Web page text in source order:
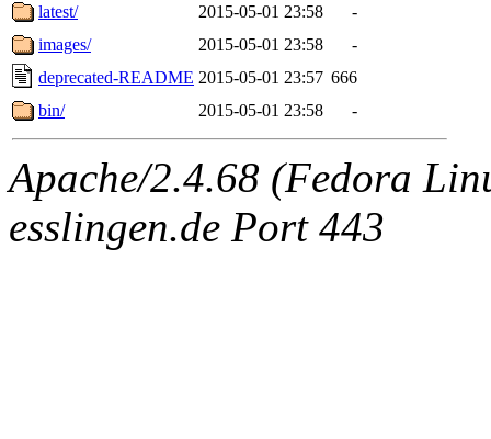
latest/
2015-05-01 23:58
-
images/
2015-05-01 23:58
-
deprecated-README 2015-05-01 23:57 666
bin/
2015-05-01 23:58 -
Apache/2.4.68 (Fedora
esslingen.de Port 443